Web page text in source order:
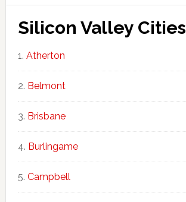
Silicon Valley Cities
Atherton
Belmont
Brisbane
Burlingame
Campbell